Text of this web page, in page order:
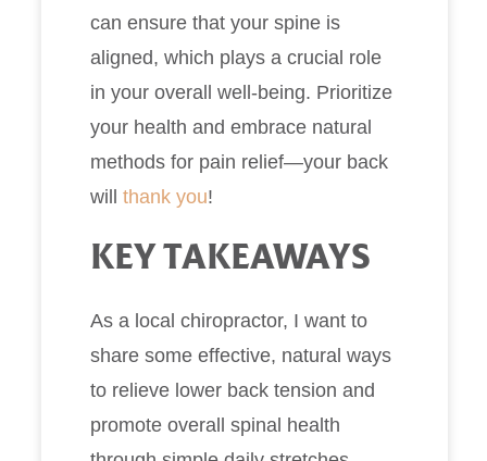
can ensure that your spine is
aligned, which plays a crucial role
in your overall well-being. Prioritize
your health and embrace natural
methods for pain relief—your back
will thank you!
KEY TAKEAWAYS
As a local chiropractor, I want to
share some effective, natural ways
to relieve lower back tension and
promote overall spinal health